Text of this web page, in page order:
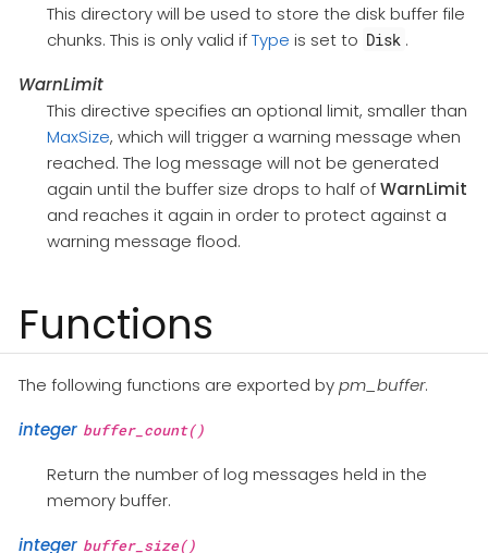
This directory will be used to store the disk buffer file
chunks. This is only valid ifType is set to Disk .
WarnLimit
This directive specifies an optional limit, smaller than
MaxSize, which will trigger a warning message when
reached. The log message will not be generated
again until the buffer size drops to half ofWarnLimit
and reaches it again in order to protect against a
warning message flood.
Functions
The following functions are exported bypm_buffer.
integer buffer_count()
Return the number of log messages held in the
memory buffer.
integer buffer_size()